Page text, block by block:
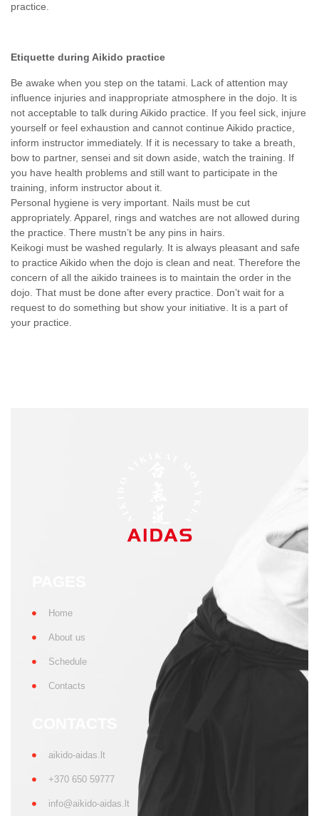
practice.
Etiquette during Aikido practice
Be awake when you step on the tatami. Lack of attention may
influence injuries and inappropriate atmosphere in the dojo. It is
not acceptable to talk during Aikido practice. If you feel sick, injure
yourself or feel exhaustion and cannot continue Aikido practice,
inform instructor immediately. If it is necessary to take a breath,
bow to partner, sensei and sit down aside, watch the training. If
you have health problems and still want to participate in the
training, inform instructor about it.
Personal hygiene is very important. Nails must be cut
appropriately. Apparel, rings and watches are not allowed during
the practice. There mustn’t be any pins in hairs.
Keikogi must be washed regularly. It is always pleasant and safe
to practice Aikido when the dojo is clean and neat. Therefore the
concern of all the aikido trainees is to maintain the order in the
dojo. That must be done after every practice. Don’t wait for a
request to do something but show your initiative. It is a part of
your practice.
Home
About us
Schedule
Contacts
aikido-aidas.lt
+370 650 59777
info@aikido-aidas.lt